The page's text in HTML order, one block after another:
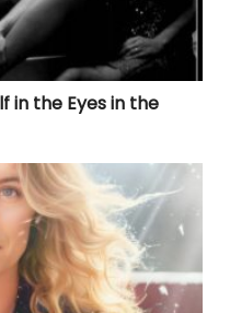
in the Eyes in the
TRUE HEALING